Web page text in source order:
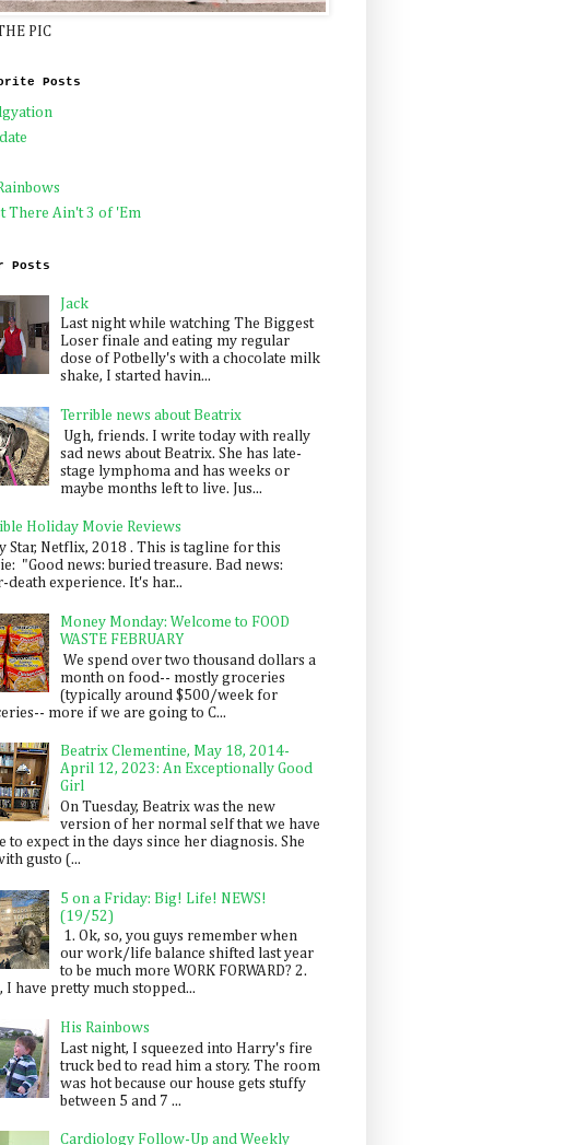
PIC
Posts
There Ain't 3 of 'Em
Posts
Jack
Last night while watching The Biggest
Loser finale and eating my regular
dose of Potbelly's with a chocolate milk
shake, I started havin...
Terrible news about Beatrix
Ugh, friends. I write today with really
sad news about Beatrix. She has late-
stage lymphoma and has weeks or
maybe months left to live. Jus...
Holiday Movie Reviews
Star, Netflix, 2018 . This is tagline for this
"Good news: buried treasure. Bad news:
death experience. It's har...
Money Monday: Welcome to FOOD
WASTE FEBRUARY
We spend over two thousand dollars a
month on food-- mostly groceries
(typically around $500/week for
more if we are going to C...
Beatrix Clementine, May 18, 2014-
April 12, 2023: An Exceptionally Good
Girl
On Tuesday, Beatrix was the new
version of her normal self that we have
to expect in the days since her diagnosis. She
gusto (...
5 on a Friday: Big! Life! NEWS!
(19/52)
1. Ok, so, you guys remember when
our work/life balance shifted last year
to be much more WORK FORWARD? 2.
I have pretty much stopped...
His Rainbows
Last night, I squeezed into Harry's fire
truck bed to read him a story. The room
was hot because our house gets stuffy
between 5 and 7 ...
Cardiology Follow-Up and Weekly